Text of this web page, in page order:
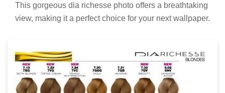
This gorgeous dia richesse photo offers a breathtaking
view, making it a perfect choice for your next wallpaper.